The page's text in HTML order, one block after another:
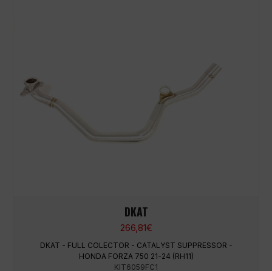
DKAT
266,81€
DKAT - FULL COLECTOR - CATALYST SUPPRESSOR -
HONDA FORZA 750 21-24 (RH11)
KIT6059FC1